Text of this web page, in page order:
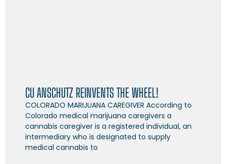
CU ANSCHUTZ REINVENTS THE WHEEL!
COLORADO MARIJUANA CAREGIVER According to
Colorado medical marijuana caregivers a
cannabis caregiver is a registered individual, an
intermediary who is designated to supply
medical cannabis to